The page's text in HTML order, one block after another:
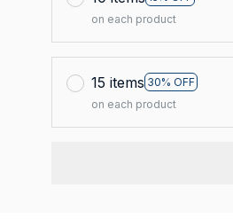
on each product
15 items 30% OFF
on each product